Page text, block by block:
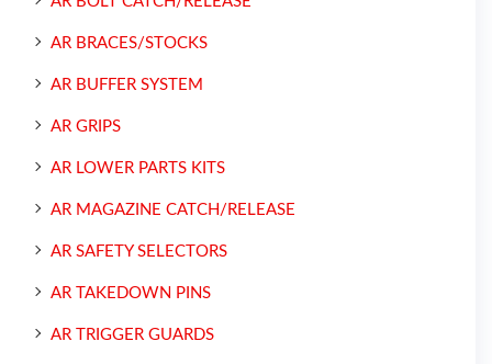
AR BRACES/STOCKS
AR BUFFER SYSTEM
AR GRIPS
AR LOWER PARTS KITS
AR MAGAZINE CATCH/RELEASE
AR SAFETY SELECTORS
AR TAKEDOWN PINS
AR TRIGGER GUARDS